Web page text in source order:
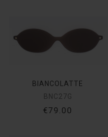
BIANCOLATTE
BNC27G
€79.00